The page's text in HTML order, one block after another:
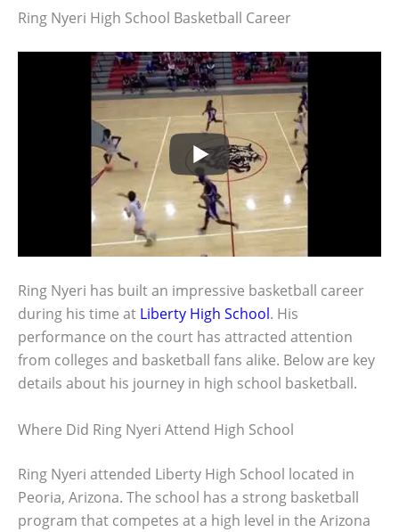
Ring Nyeri High School Basketball Career
Ring Nyeri has built an impressive basketball career
during his time at Liberty High School. His
performance on the court has attracted attention
from colleges and basketball fans alike. Below are key
details about his journey in high school basketball.
Where Did Ring Nyeri Attend High School
Ring Nyeri attended Liberty High School located in
Peoria, Arizona. The school has a strong basketball
program that competes at a high level in the Arizona